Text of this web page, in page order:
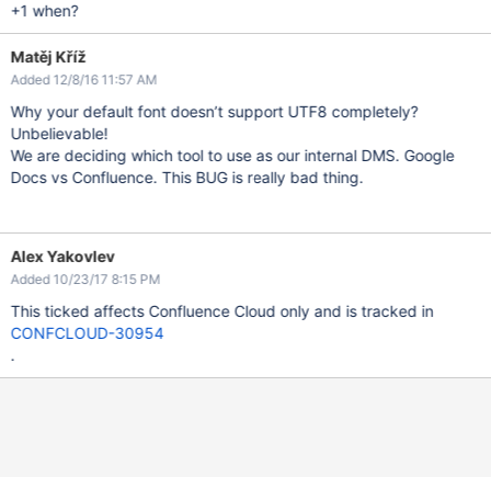
+1 when?
Matěj Kříž
Added 12/8/16 11:57 AM
Why your default font doesn’t support UTF8 completely?
Unbelievable!
We are deciding which tool to use as our internal DMS. Google
Docs vs Confluence. This BUG is really bad thing.
Alex Yakovlev
Added 10/23/17 8:15 PM
This ticked affects Confluence Cloud only and is tracked in
CONFCLOUD-30954
.